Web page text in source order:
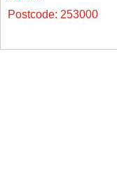
Postcode: 253000